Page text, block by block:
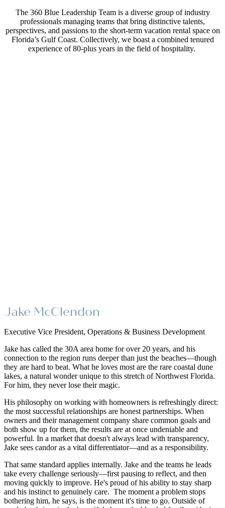
The 360 Blue Leadership Team is a diverse group of industry
professionals managing teams that bring distinctive talents,
perspectives, and passions to the short-term vacation rental space on
Florida’s Gulf Coast. Collectively, we boast a combined tenured
experience of 80-plus years in the field of hospitality.
Jake McClendon
Executive Vice President, Operations & Business Development
Jake has called the 30A area home for over 20 years, and his
connection to the region runs deeper than just the beaches—though
they are hard to beat. What he loves most are the rare coastal dune
lakes, a natural wonder unique to this stretch of Northwest Florida.
For him, they never lose their magic.
His philosophy on working with homeowners is refreshingly direct:
the most successful relationships are honest partnerships. When
owners and their management company share common goals and
both show up for them, the results are at once undeniable and
powerful. In a market that doesn't always lead with transparency,
Jake sees candor as a vital differentiator—and as a responsibility.
That same standard applies internally. Jake and the teams he leads
take every challenge seriously—first pausing to reflect, and then
moving quickly to improve. He's proud of his ability to stay sharp
and his instinct to genuinely care. The moment a problem stops
bothering him, he says, is the moment it's time to go. Outside of